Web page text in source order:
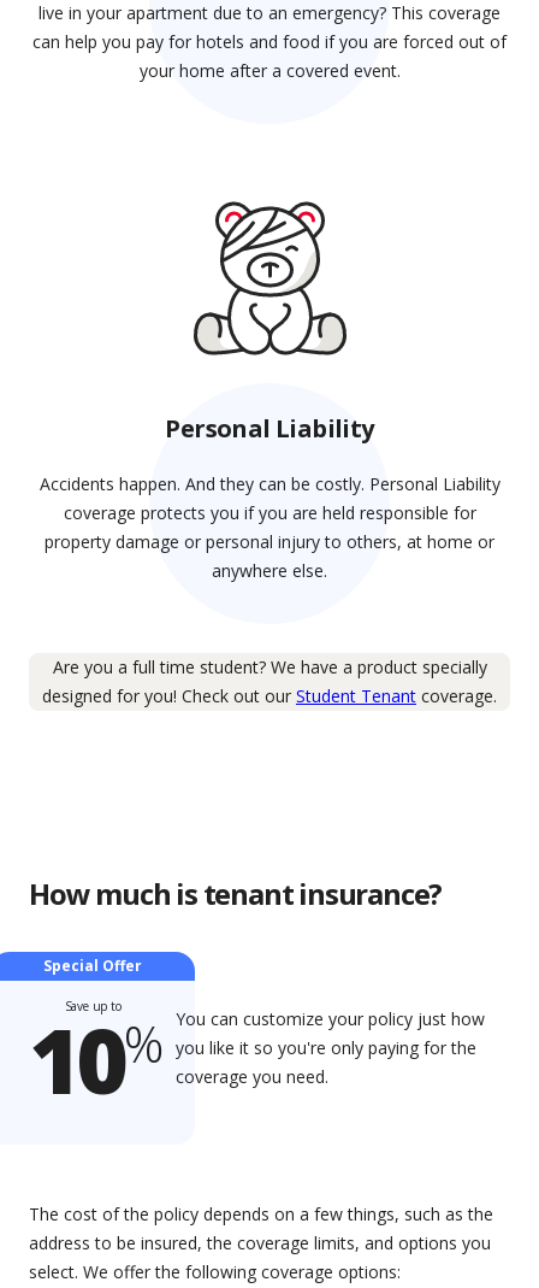
live in your apartment due to an emergency? This coverage
can help you pay for hotels and food if you are forced out of
your home after a covered event.
Personal Liability
Accidents happen. And they can be costly. Personal Liability
coverage protects you if you are held responsible for
property damage or personal injury to others, at home or
anywhere else.
Are you a full time student? We have a product specially
designed for you! Check out our Student Tenant coverage.
How much is tenant insurance?
Special Offer
Save up to
10%
You can customize your policy just how
you like it so you're only paying for the
coverage you need.
The cost of the policy depends on a few things, such as the
address to be insured, the coverage limits, and options you
select. We offer the following coverage options: